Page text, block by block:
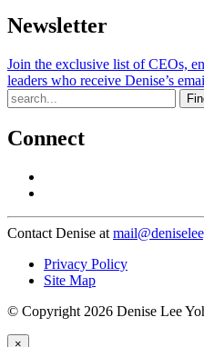
Newsletter
Join the exclusive list of CEOs,
leaders who receive Denise’s
Connect
Contact Denise at
Privacy Policy
Site Map
© Copyright 2026 Denise Lee
×